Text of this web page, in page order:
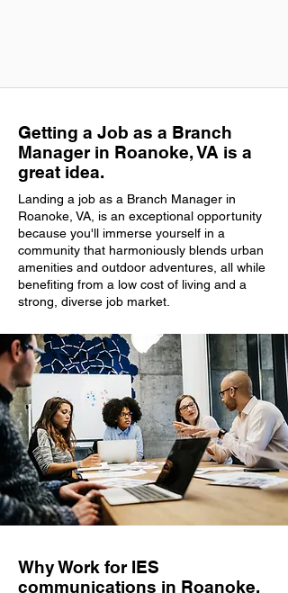
Getting a Job as a Branch
Manager in Roanoke, VA is a
great idea.
Landing a job as a Branch Manager in
Roanoke, VA, is an exceptional opportunity
because you'll immerse yourself in a
community that harmoniously blends urban
amenities and outdoor adventures, all while
benefiting from a low cost of living and a
strong, diverse job market.
Why Work for IES
communications in Roanoke,